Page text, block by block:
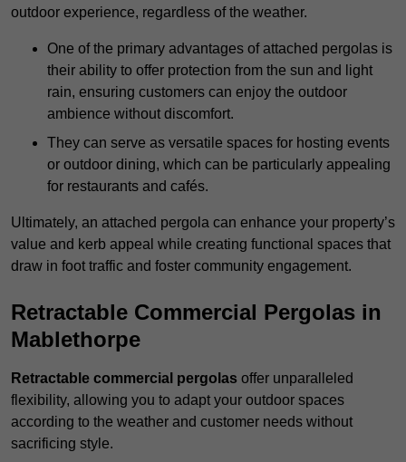
outdoor experience, regardless of the weather.
One of the primary advantages of attached pergolas is
their ability to offer protection from the sun and light
rain, ensuring customers can enjoy the outdoor
ambience without discomfort.
They can serve as versatile spaces for hosting events
or outdoor dining, which can be particularly appealing
for restaurants and cafés.
Ultimately, an attached pergola can enhance your property’s
value and kerb appeal while creating functional spaces that
draw in foot traffic and foster community engagement.
Retractable Commercial Pergolas in
Mablethorpe
Retractable commercial pergolas offer unparalleled
flexibility, allowing you to adapt your outdoor spaces
according to the weather and customer needs without
sacrificing style.